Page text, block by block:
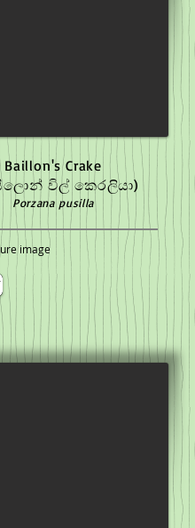
Baillon's Crake
විල් කෙරලියා)
Porzana pusilla
image